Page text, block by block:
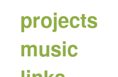
projects
music